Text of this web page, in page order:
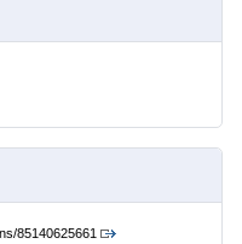
85140625661